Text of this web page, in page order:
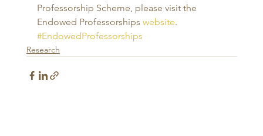
Professorship Scheme, please visit the
Endowed Professorships website.
#EndowedProfessorships
Research